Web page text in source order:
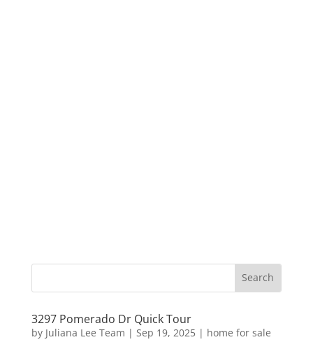
3297 Pomerado Dr Quick Tour
by Juliana Lee Team | Sep 19, 2025| home for sale